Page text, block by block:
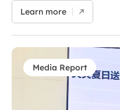
centered on the theme
Smarter and Greener”,
counterparts to jointly tap
battery technology. It
covering pilot and mass-
battery dry-process
highlight of the
Learn more
Media Report